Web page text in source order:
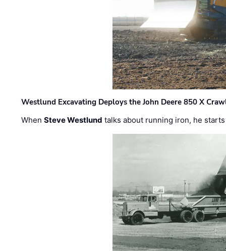
Westlund Excavating Deploys the John Deere 850 X
WhenSteve Westlund talks about running iron, he